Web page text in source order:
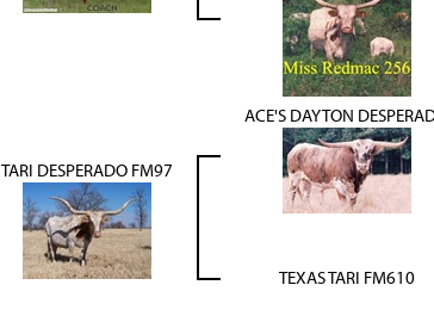
TARI DESPERADO FM97
ACE'S DAYTON
TEXAS TARI FM610